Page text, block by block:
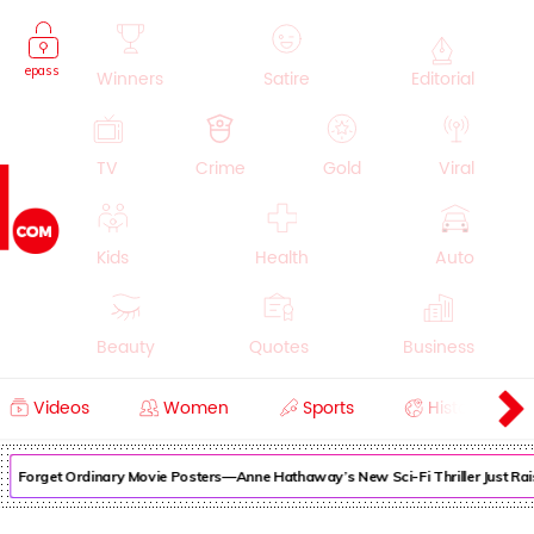
epass Winners Satire Editorial
TV Crime Gold Viral
Kids Health Auto
Beauty Quotes Business
Videos Women Sports History
Forget Ordinary Movie Posters—Anne Hathaway’s New Sci-Fi Thriller Just